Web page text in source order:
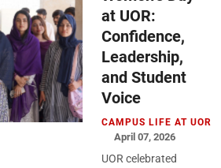
at UOR:
Confidence,
Leadership,
and Student
Voice
CAMPUS LIFE AT UOR
April 07, 2026
UOR celebrated